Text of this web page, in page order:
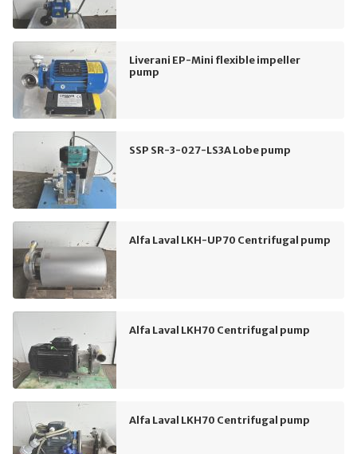
Liverani EP-Mini flexible impeller
pump
SSP SR-3-027-LS3A Lobe pump
Alfa Laval LKH-UP70 Centrifugal pump
Alfa Laval LKH70 Centrifugal pump
Alfa Laval LKH70 Centrifugal pump